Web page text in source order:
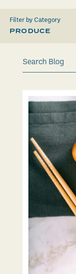
Filter by Category
PRODUCE